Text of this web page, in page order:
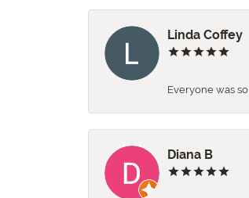
Linda Coffey
Everyone was
Diana B